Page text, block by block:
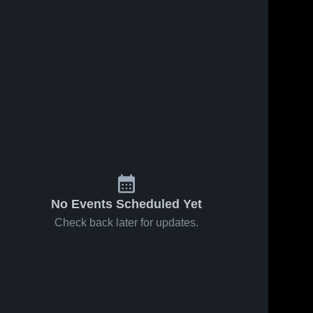
No Events Scheduled Yet
Check back later for updates.